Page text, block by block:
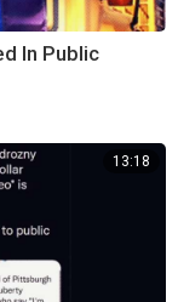
In Public
13:18